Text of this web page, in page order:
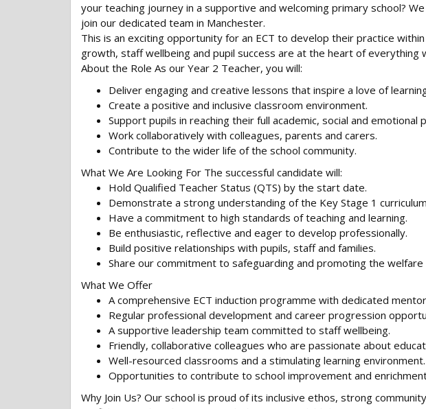
your teaching journey in a supportive and welcoming primary school?
join our dedicated team in Manchester.
This is an exciting opportunity for an ECT to develop their practice
growth, staff wellbeing and pupil success are at the heart of everything
About the Role As our Year 2 Teacher, you will:
Deliver engaging and creative lessons that inspire a love of
Create a positive and inclusive classroom environment.
Support pupils in reaching their full academic, social and emotional
Work collaboratively with colleagues, parents and carers.
Contribute to the wider life of the school community.
What We Are Looking For The successful candidate will:
Hold Qualified Teacher Status (QTS) by the start date.
Demonstrate a strong understanding of the Key Stage 1
Have a commitment to high standards of teaching and learning.
Be enthusiastic, reflective and eager to develop professionally.
Build positive relationships with pupils, staff and families.
Share our commitment to safeguarding and promoting the welfare
What We Offer
A comprehensive ECT induction programme with dedicated
Regular professional development and career progression
A supportive leadership team committed to staff wellbeing.
Friendly, collaborative colleagues who are passionate about
Well-resourced classrooms and a stimulating learning environment.
Opportunities to contribute to school improvement and
Why Join Us? Our school is proud of its inclusive ethos, strong